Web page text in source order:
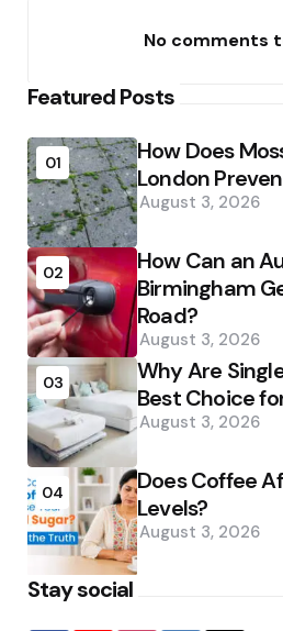
No comments
Featured Posts
01
How Does
London
August 3, 2026
02
How Can an
Birmingham
Road?
August 3, 2026
03
Why Are
Best Choice
August 3, 2026
04
Does Coffee
Levels?
August 3, 2026
Stay social